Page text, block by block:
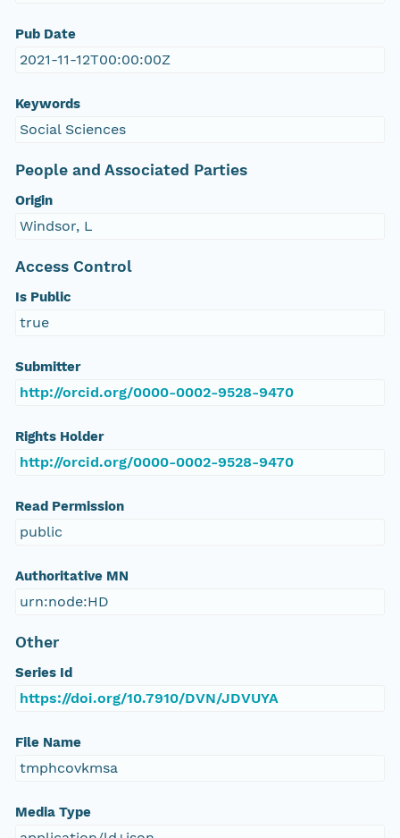
Pub Date
2021-11-12T00:00:00Z
Keywords
Social Sciences
People and Associated Parties
Origin
Windsor, L
Access Control
Is Public
true
Submitter
http://orcid.org/0000-0002-9528-9470
Rights Holder
http://orcid.org/0000-0002-9528-9470
Read Permission
public
Authoritative MN
urn:node:HD
Other
Series Id
https://doi.org/10.7910/DVN/JDVUYA
File Name
tmphcovkmsa
Media Type